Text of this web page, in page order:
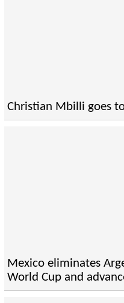
Christian Mbilli goes
Mexico eliminates
World Cup and